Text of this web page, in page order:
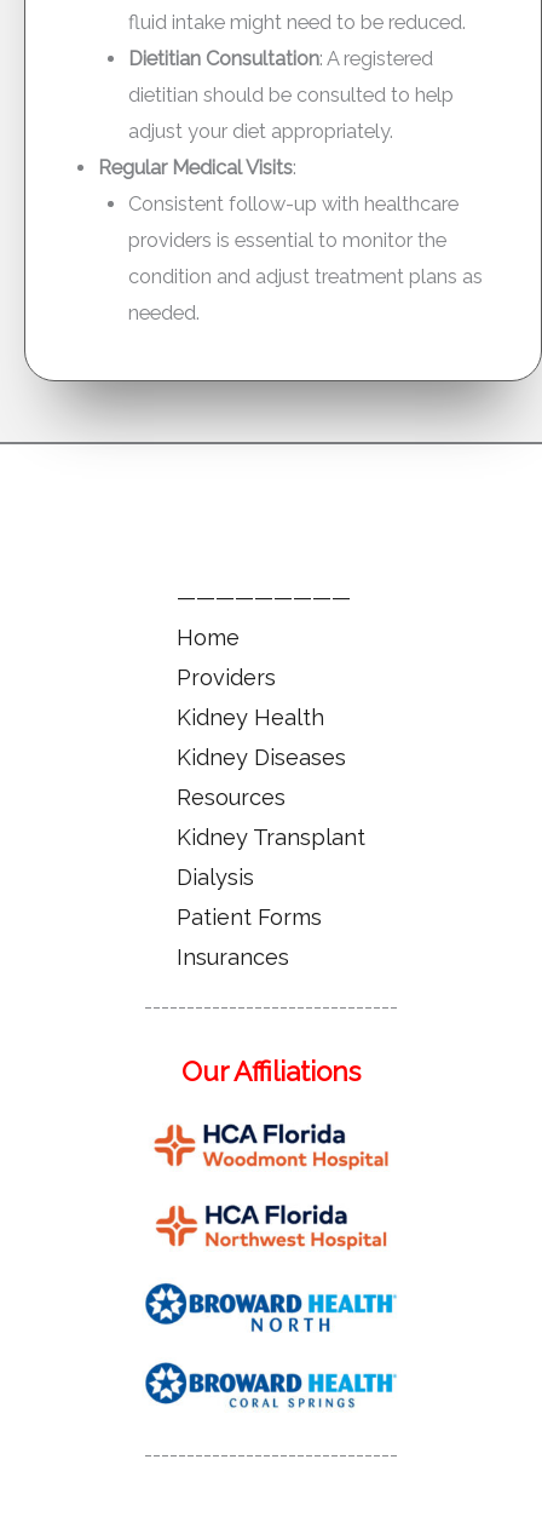
fluid intake might need to be reduced.
Dietitian Consultation: A registered
dietitian should be consulted to help
adjust your diet appropriately.
Regular Medical Visits:
Consistent follow-up with healthcare
providers is essential to monitor the
condition and adjust treatment plans as
needed.
—————————
Home
Providers
Kidney Health
Kidney Diseases
Resources
Kidney Transplant
Dialysis
Patient Forms
Insurances
------------------------------
Our Affiliations
------------------------------